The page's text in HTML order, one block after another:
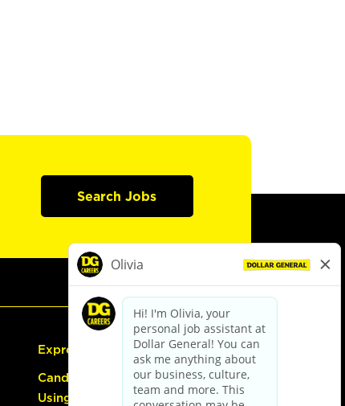
Search Jobs
Express Hiring
Candidate Guide:
Using the Careers